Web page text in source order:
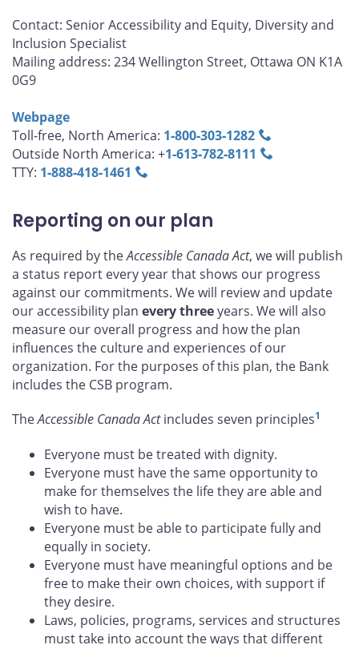
Contact: Senior Accessibility and Equity, Diversity and
Inclusion Specialist
Mailing address: 234 Wellington Street, Ottawa ON K1A
0G9
Webpage
Toll-free, North America: 1‑800‑303‑1282
Outside North America: +1‑613‑782‑8111
TTY: 1‑888‑418‑1461
Reporting on our plan
As required by theAccessible Canada Act, we will publish
a status report every year that shows our progress
against our commitments. We will review and update
our accessibility plan every threeyears. We will also
measure our overall progress and how the plan
influences the culture and experiences of our
organization. For the purposes of this plan, the Bank
includes the CSB program.
TheAccessible Canada Actincludes seven principles1
Everyone must be treated with dignity.
Everyone must have the same opportunity to
make for themselves the life they are able and
wish to have.
Everyone must be able to participate fully and
equally in society.
Everyone must have meaningful options and be
free to make their own choices, with support if
they desire.
Laws, policies, programs, services and structures
must take into account the ways that different